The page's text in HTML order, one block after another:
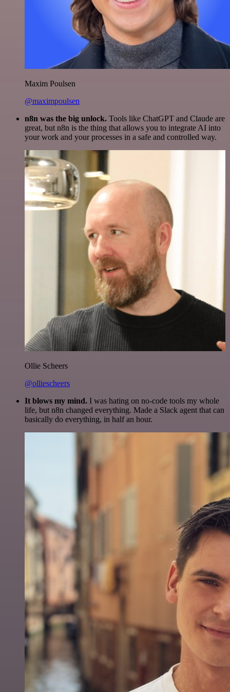
Maxim Poulsen
@maximpoulsen
n8n was the big unlock. Tools like ChatGPT and Claude are
great, but n8n is the thing that allows you to integrate AI into
your work and your processes in a safe and controlled way.
Ollie Scheers
@olliescheers
It blows my mind. I was hating on no-code tools my whole
life, but n8n changed everything. Made a Slack agent that can
basically do everything, in half an hour.